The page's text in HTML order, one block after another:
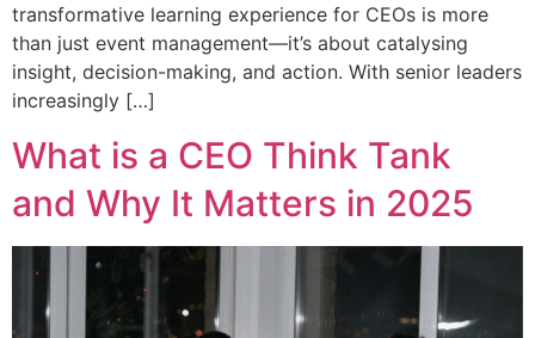
transformative learning experience for CEOs is more
than just event management—it’s about catalysing
insight, decision-making, and action. With senior leaders
increasingly […]
What is a CEO Think Tank
and Why It Matters in 2025